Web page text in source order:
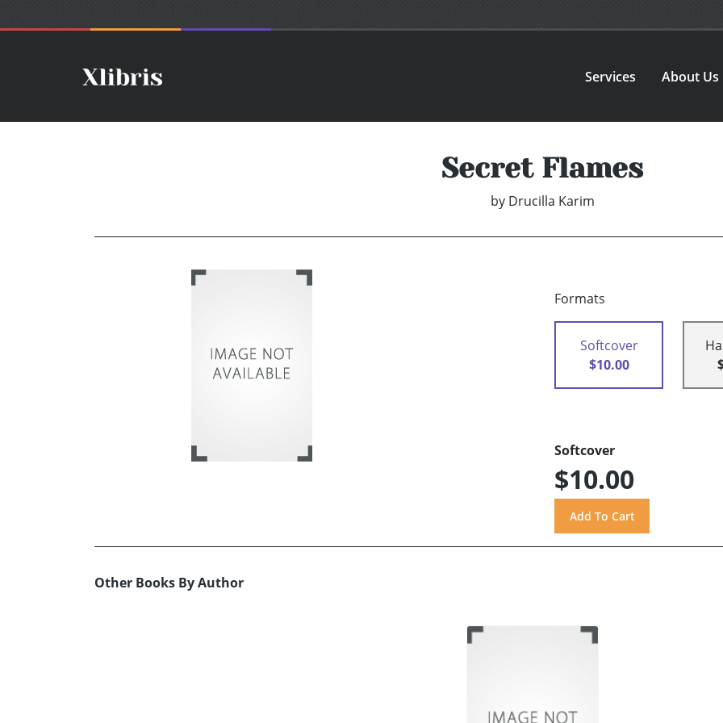
Services About Us
Secret Flames
by Drucilla Karim
Formats
Softcover
$10.00
Softcover
$10.00
Other Books By Author